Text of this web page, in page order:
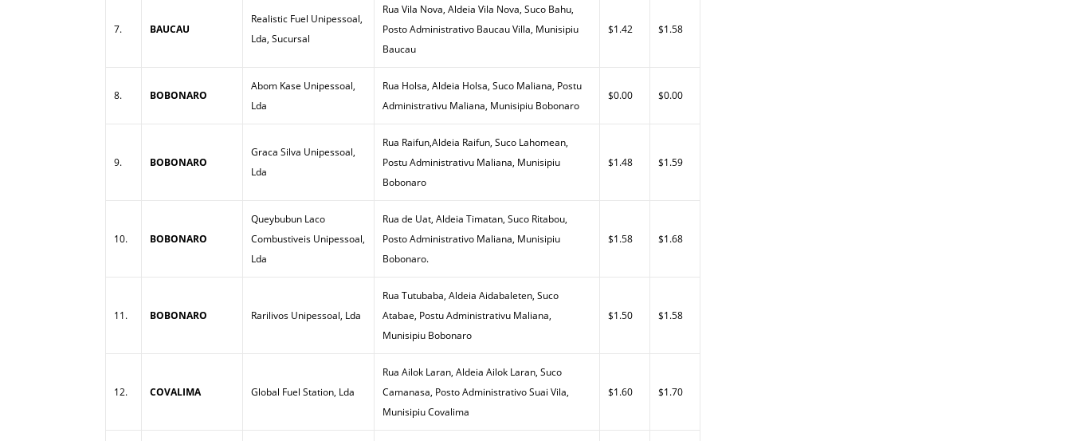
7. BAUCAU
Realistic Fuel Unipessoal,
Lda, Sucursal
Rua Vila Nova, Aldeia Vila Nova, Suco Bahu,
Posto Administrativo Baucau Villa, Munisipiu
Baucau
$1.42 $1.58
8. BOBONARO
Abom Kase Unipessoal,
Lda
Rua Holsa, Aldeia Holsa, Suco Maliana, Postu
Administrativu Maliana, Munisipiu Bobonaro
$0.00 $0.00
9. BOBONARO
Graca Silva Unipessoal,
Lda
Rua Raifun,Aldeia Raifun, Suco Lahomean,
Postu Administrativu Maliana, Munisipiu
Bobonaro
$1.48 $1.59
10. BOBONARO
Queybubun Laco
Combustiveis Unipessoal,
Lda
Rua de Uat, Aldeia Timatan, Suco Ritabou,
Posto Administrativo Maliana, Munisipiu
Bobonaro.
$1.58 $1.68
11. BOBONARO Rarilivos Unipessoal, Lda
Rua Tutubaba, Aldeia Aidabaleten, Suco
Atabae, Postu Administrativu Maliana,
Munisipiu Bobonaro
$1.50 $1.58
12. COVALIMA Global Fuel Station, Lda
Rua Ailok Laran, Aldeia Ailok Laran, Suco
Camanasa, Posto Administrativo Suai Vila,
Munisipiu Covalima
$1.60 $1.70